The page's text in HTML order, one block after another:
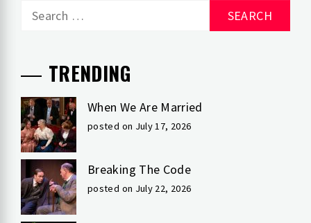
Search
TRENDING
When We Are Married
posted on July 17, 2026
Breaking The Code
posted on July 22, 2026